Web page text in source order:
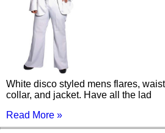
White disco styled mens flares,
collar, and jacket. Have all the lad
Read More »